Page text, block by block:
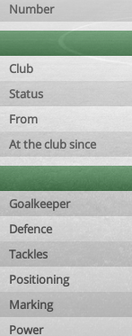
Number
Club
Status
From
At the club since
Goalkeeper
Defence
Tackles
Positioning
Marking
Power